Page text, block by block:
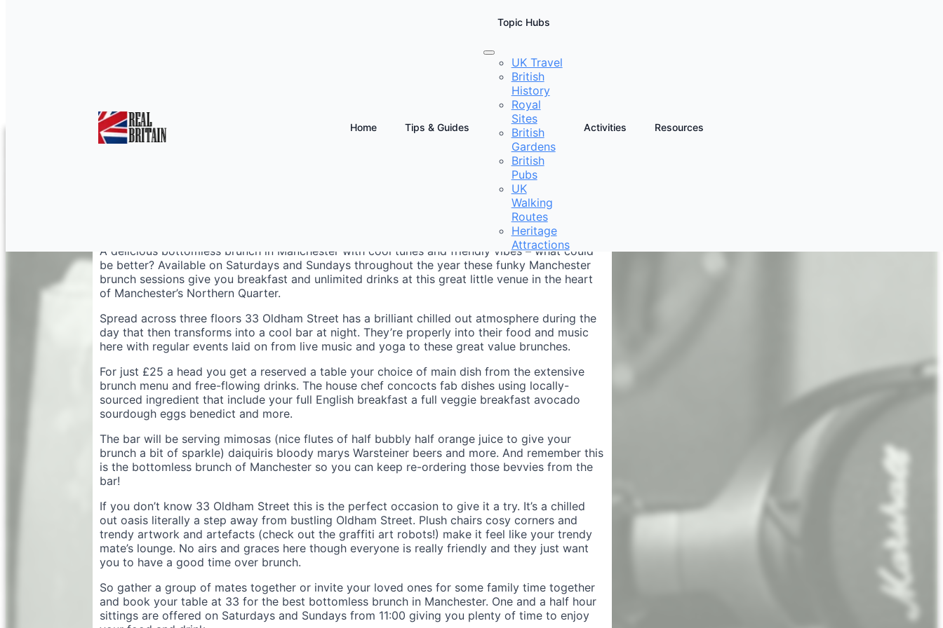
Home Tips & Guides
Topic Hubs
UK Travel
British
History
Royal
Sites
British
Gardens
British
Pubs
UK
Walking
Routes
Heritage
Attractions
Activities Resources
A delicious bottomless brunch in Manchester with cool tunes and friendly vibes – what could
be better? Available on Saturdays and Sundays throughout the year these funky Manchester
brunch sessions give you breakfast and unlimited drinks at this great little venue in the heart
of Manchester’s Northern Quarter.
Spread across three floors 33 Oldham Street has a brilliant chilled out atmosphere during the
day that then transforms into a cool bar at night. They’re properly into their food and music
here with regular events laid on from live music and yoga to these great value brunches.
For just £25 a head you get a reserved a table your choice of main dish from the extensive
brunch menu and free-flowing drinks. The house chef concocts fab dishes using locally-
sourced ingredient that include your full English breakfast a full veggie breakfast avocado
sourdough eggs benedict and more.
The bar will be serving mimosas (nice flutes of half bubbly half orange juice to give your
brunch a bit of sparkle) daiquiris bloody marys Warsteiner beers and more. And remember this
is the bottomless brunch of Manchester so you can keep re-ordering those bevvies from the
bar!
If you don’t know 33 Oldham Street this is the perfect occasion to give it a try. It’s a chilled
out oasis literally a step away from bustling Oldham Street. Plush chairs cosy corners and
trendy artwork and artefacts (check out the graffiti art robots!) make it feel like your trendy
mate’s lounge. No airs and graces here though everyone is really friendly and they just want
you to have a good time over brunch.
So gather a group of mates together or invite your loved ones for some family time together
and book your table at 33 for the best bottomless brunch in Manchester. One and a half hour
sittings are offered on Saturdays and Sundays from 11:00 giving you plenty of time to enjoy